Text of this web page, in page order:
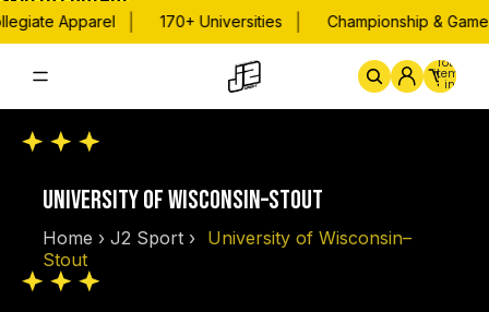
Apparel 170+ Universities Championship & Game
Total
items
in
cart:
0
UNIVERSITY OF WISCONSIN–STOUT
Home ›J2 Sport ›
University of Wisconsin–
Stout